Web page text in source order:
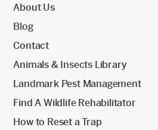
About Us
Blog
Contact
Animals & Insects Library
Landmark Pest Management
Find A Wildlife Rehabilitator
How to Reset a Trap